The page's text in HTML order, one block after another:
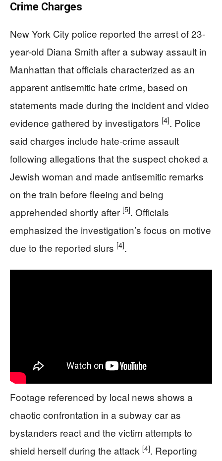
Crime Charges
New York City police reported the arrest of 23-
year-old Diana Smith after a subway assault in
Manhattan that officials characterized as an
apparent antisemitic hate crime, based on
statements made during the incident and video
evidence gathered by investigators [4]. Police
said charges include hate-crime assault
following allegations that the suspect choked a
Jewish woman and made antisemitic remarks
on the train before fleeing and being
apprehended shortly after [5]. Officials
emphasized the investigation’s focus on motive
due to the reported slurs [4].
Footage referenced by local news shows a
chaotic confrontation in a subway car as
bystanders react and the victim attempts to
shield herself during the attack [4]. Reporting